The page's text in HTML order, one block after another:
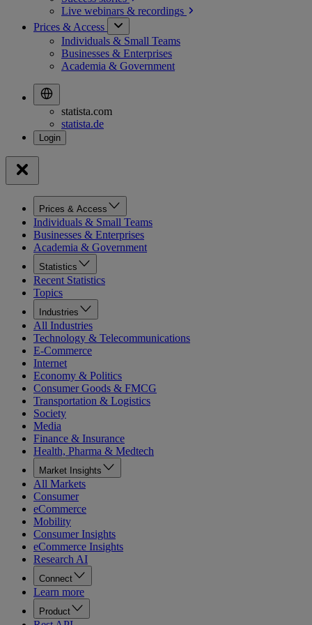
Live webinars & recordings
Prices & Access
Individuals & Small Teams
Businesses & Enterprises
Academia & Government
statista.com
statista.de
Prices & Access
Individuals & Small Teams
Businesses & Enterprises
Academia & Government
Statistics
Recent Statistics
Topics
Industries
All Industries
Technology & Telecommunications
E-Commerce
Internet
Economy & Politics
Consumer Goods & FMCG
Transportation & Logistics
Society
Media
Finance & Insurance
Health, Pharma & Medtech
Market Insights
All Markets
Consumer
eCommerce
Mobility
Consumer Insights
eCommerce Insights
Research AI
Connect
Learn more
Product